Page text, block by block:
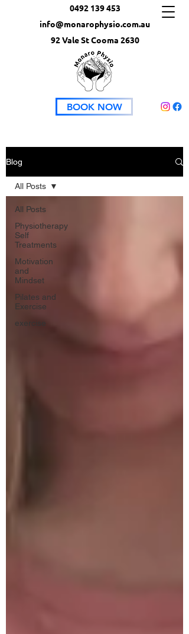
0492 139 453
info@monarophysio.com.au
92 Vale St Cooma 2630
BOOK NOW
Blog
All Posts
Physiotherapy
Self
Treatments
Motivation
and
Mindset
Pilates and
Exercise
exercise
All Posts